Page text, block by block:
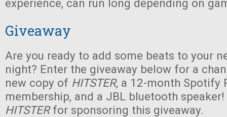
experience, can run long depending on
Giveaway
Are you ready to add some beats to your
night? Enter the giveaway below for a
new copy of HITSTER, a 12-month Spotify
membership, and a JBL bluetooth
HITSTERfor sponsoring this giveaway.